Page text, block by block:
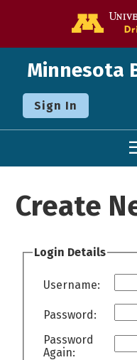
Minnesota
Sign In
Create
Login Details
Username:
Password:
Password
Again: